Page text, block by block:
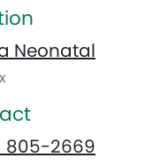
Neonatal
805-2669